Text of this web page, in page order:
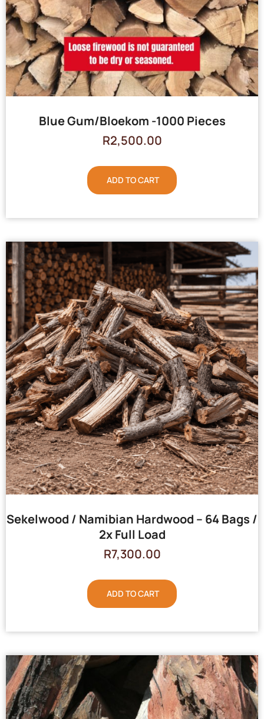
Blue Gum/Bloekom -1000 Pieces
R2,500.00
ADD TO CART
Sekelwood / Namibian Hardwood – 64 Bags /
2x Full Load
R7,300.00
ADD TO CART